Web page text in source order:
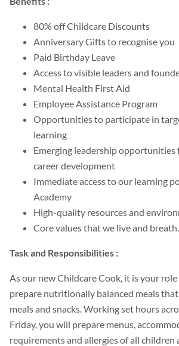
80% off Childcare Discounts
Anniversary Gifts to recognise you
Paid Birthday Leave
Access to visible leaders and
Mental Health First Aid
Employee Assistance Program
Opportunities to participate in
learning
Emerging leadership opportunities
career development
Immediate access to our learning
Academy
High-quality resources and
Core values that we live and breath.
Task and Responsibilities :
As our new Childcare Cook, it is your
prepare nutritionally balanced meals
meals and snacks. Working set hours
Friday, you will prepare menus,
requirements and allergies of all children